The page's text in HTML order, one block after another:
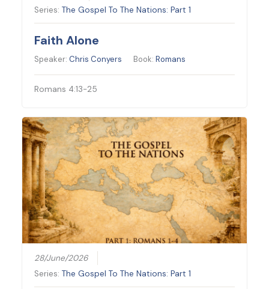
Series:The Gospel To The Nations: Part 1
Faith Alone
Speaker: Chris Conyers Book:Romans
Romans 4:13-25
28/June/2026
Series:The Gospel To The Nations: Part 1